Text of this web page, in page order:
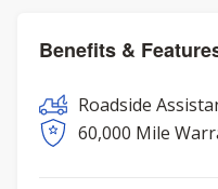
Benefits &
Roadside
60,000 Mile